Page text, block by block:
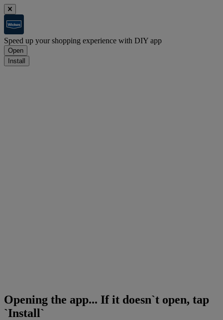
Speed up your shopping experience with DIY app
Open
Install
Opening the app... If it doesn`t open, tap
`Install`